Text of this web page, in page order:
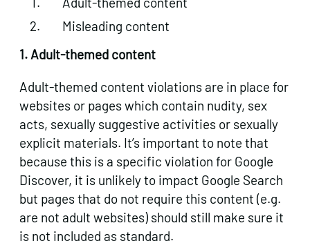
Misleading content
1. Adult-themed content
Adult-themed content violations are in place for
websites or pages which contain nudity, sex
acts, sexually suggestive activities or sexually
explicit materials. It’s important to note that
because this is a specific violation for Google
Discover, it is unlikely to impact Google Search
but pages that do not require this content (e.g.
are not adult websites) should still make sure it
is not included as standard.